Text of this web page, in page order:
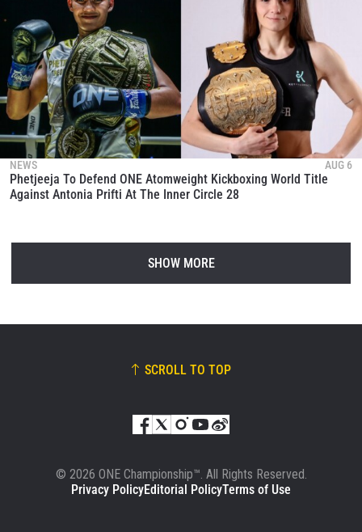
NEWS AUG 6
Phetjeeja To Defend ONE Atomweight Kickboxing World Title
Against Antonia Prifti At The Inner Circle 28
SHOW MORE
SCROLL TO TOP
© 2026 ONE Championship™. All Rights Reserved.
Privacy PolicyEditorial PolicyTerms of Use